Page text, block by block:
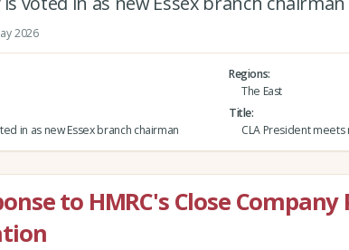
2026
Regions
The East
in as new Essex branch chairman
Title
CLA President meets
to HMRC's Close